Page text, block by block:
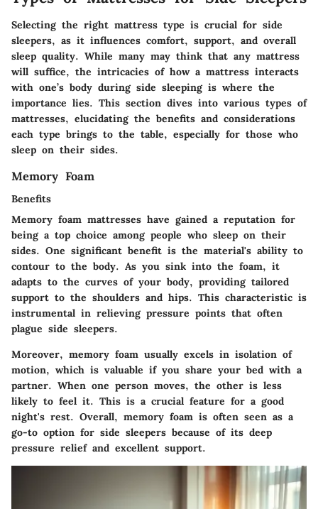
Selecting the right mattress type is crucial for side
sleepers, as it influences comfort, support, and overall
sleep quality. While many may think that any mattress
will suffice, the intricacies of how a mattress interacts
with one’s body during side sleeping is where the
importance lies. This section dives into various types of
mattresses, elucidating the benefits and considerations
each type brings to the table, especially for those who
sleep on their sides.
Memory Foam
Benefits
Memory foam mattresses have gained a reputation for
being a top choice among people who sleep on their
sides. One significant benefit is the material's ability to
contour to the body. As you sink into the foam, it
adapts to the curves of your body, providing tailored
support to the shoulders and hips. This characteristic is
instrumental in relieving pressure points that often
plague side sleepers.
Moreover, memory foam usually excels in isolation of
motion, which is valuable if you share your bed with a
partner. When one person moves, the other is less
likely to feel it. This is a crucial feature for a good
night's rest. Overall, memory foam is often seen as a
go-to option for side sleepers because of its deep
pressure relief and excellent support.